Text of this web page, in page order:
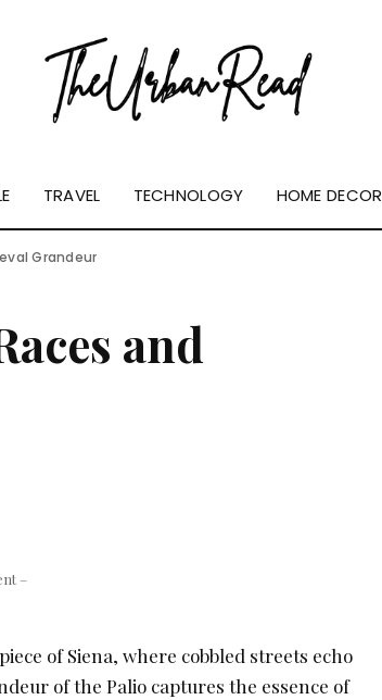
TRAVEL TECHNOLOGY HOME DECOR
Grandeur
and
–
of Siena, where cobbled streets echo
of the Palio captures the essence of